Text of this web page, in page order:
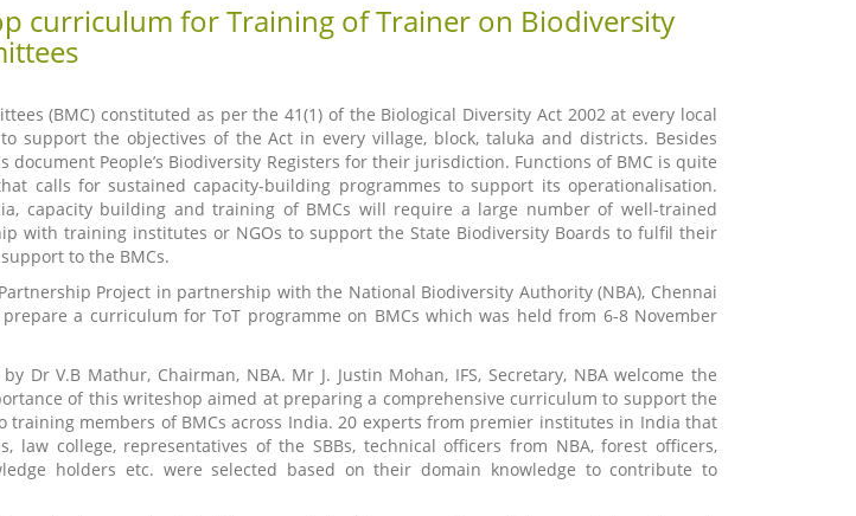
curriculum for Training of Trainer on Biodiversity
(BMC) constituted as per the 41(1) of the Biological Diversity Act 2002 at every local
support the objectives of the Act in every village, block, taluka and districts. Besides
document People’s Biodiversity Registers for their jurisdiction. Functions of BMC is quite
calls for sustained capacity-building programmes to support its operationalisation.
capacity building and training of BMCs will require a large number of well-trained
with training institutes or NGOs to support the State Biodiversity Boards to fulfil their
to the BMCs.
Project in partnership with the National Biodiversity Authority (NBA), Chennai
a curriculum for ToT programme on BMCs which was held from 6-8 November
Dr V.B Mathur, Chairman, NBA. Mr J. Justin Mohan, IFS, Secretary, NBA welcome the
of this writeshop aimed at preparing a comprehensive curriculum to support the
members of BMCs across India. 20 experts from premier institutes in India that
law college, representatives of the SBBs, technical officers from NBA, forest officers,
holders etc. were selected based on their domain knowledge to contribute to